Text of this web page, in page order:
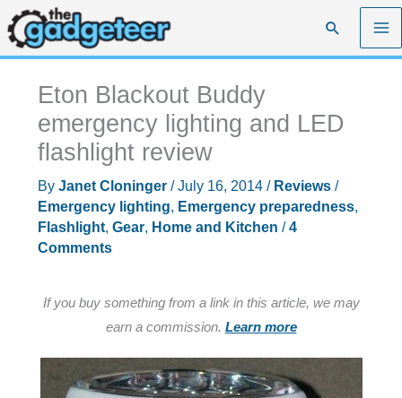
Skip
to
content
Search
Eton Blackout Buddy
emergency lighting and LED
flashlight review
By Janet Cloninger /July 16, 2014 / Reviews/
Emergency lighting, Emergency preparedness,
Flashlight, Gear, Home and Kitchen /4
Comments
If you buy something from a link in this article, we may
earn a commission. Learn more